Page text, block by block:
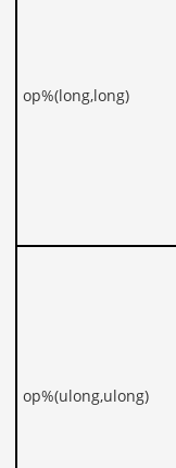
op%(long,long)
op%(ulong,ulong)